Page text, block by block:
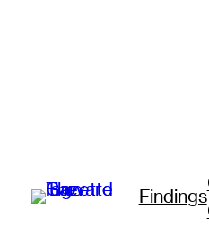
Findings